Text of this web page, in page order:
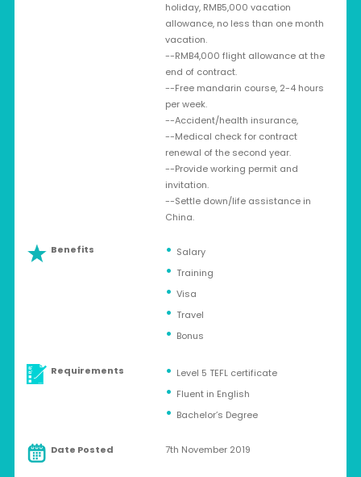
holiday, RMB5,000 vacation
allowance, no less than one month
vacation.
--RMB4,000 flight allowance at the
end of contract.
--Free mandarin course, 2-4 hours
per week.
--Accident/health insurance,
--Medical check for contract
renewal of the second year.
--Provide working permit and
invitation.
--Settle down/life assistance in
China.
Benefits
Salary
Training
Visa
Travel
Bonus
Requirements
Level 5 TEFL certificate
Fluent in English
Bachelor’s Degree
Date Posted 7th November 2019